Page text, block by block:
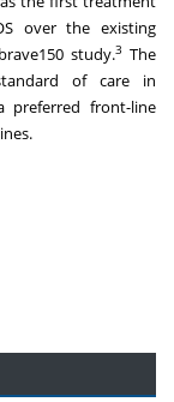
over the existing
study.3 The
of care in
preferred front-line